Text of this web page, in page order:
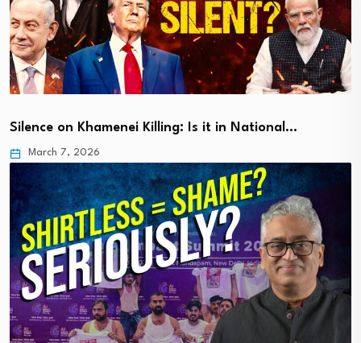
Silence on Khamenei Killing: Is it in National…
March 7, 2026